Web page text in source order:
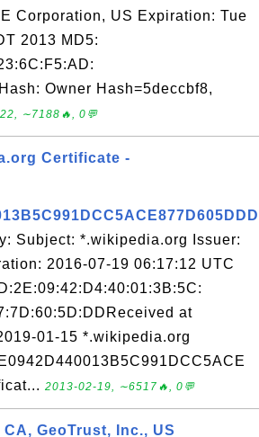
Corporation, US Expiration: Tue
2013 MD5:
Owner Hash=5deccbf8,
∼7188🔥, 0💬
Certificate -
Subject: *.wikipedia.org Issuer:
2016-07-19 06:17:12 UTC
at
01-15 *.wikipedia.org
2013-02-19, ∼6517🔥, 0💬
CA, GeoTrust, Inc., US